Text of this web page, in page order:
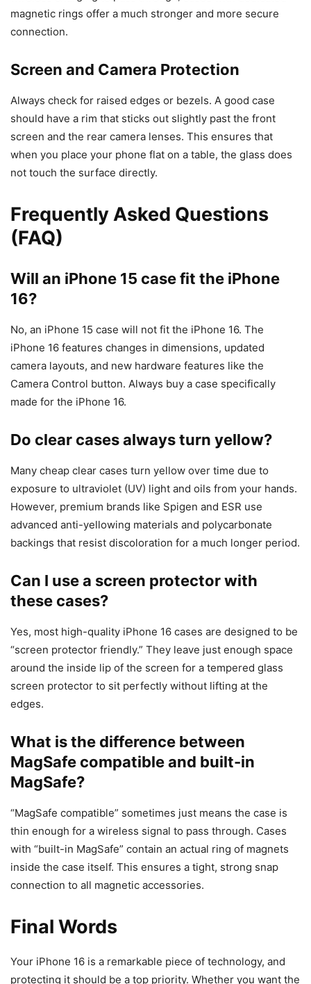
magnetic rings offer a much stronger and more secure
connection.
Screen and Camera Protection
Always check for raised edges or bezels. A good case
should have a rim that sticks out slightly past the front
screen and the rear camera lenses. This ensures that
when you place your phone flat on a table, the glass does
not touch the surface directly.
Frequently Asked Questions
(FAQ)
Will an iPhone 15 case fit the iPhone
16?
No, an iPhone 15 case will not fit the iPhone 16. The
iPhone 16 features changes in dimensions, updated
camera layouts, and new hardware features like the
Camera Control button. Always buy a case specifically
made for the iPhone 16.
Do clear cases always turn yellow?
Many cheap clear cases turn yellow over time due to
exposure to ultraviolet (UV) light and oils from your hands.
However, premium brands like Spigen and ESR use
advanced anti-yellowing materials and polycarbonate
backings that resist discoloration for a much longer period.
Can I use a screen protector with
these cases?
Yes, most high-quality iPhone 16 cases are designed to be
“screen protector friendly.” They leave just enough space
around the inside lip of the screen for a tempered glass
screen protector to sit perfectly without lifting at the
edges.
What is the difference between
MagSafe compatible and built-in
MagSafe?
“MagSafe compatible” sometimes just means the case is
thin enough for a wireless signal to pass through. Cases
with “built-in MagSafe” contain an actual ring of magnets
inside the case itself. This ensures a tight, strong snap
connection to all magnetic accessories.
Final Words
Your iPhone 16 is a remarkable piece of technology, and
protecting it should be a top priority. Whether you want the